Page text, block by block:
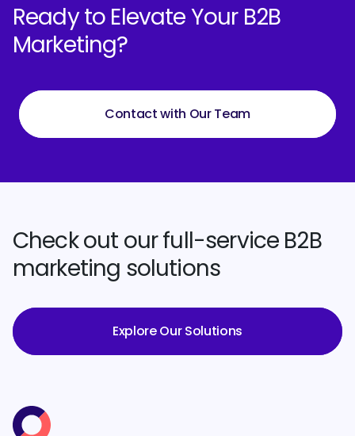
Ready to Elevate Your B2B
Marketing?
Contact with Our Team
Check out our full-service B2B
marketing solutions
Explore Our Solutions